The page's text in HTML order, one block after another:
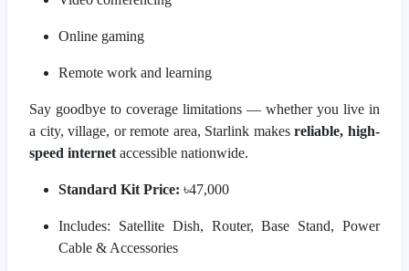
Online gaming
Remote work and learning
Say goodbye to coverage limitations — whether you live in
a city, village, or remote area, Starlink makesreliable, high-
speed internet accessible nationwide.
Standard Kit Price: ৳47,000
Includes: Satellite Dish, Router, Base Stand, Power
Cable & Accessories